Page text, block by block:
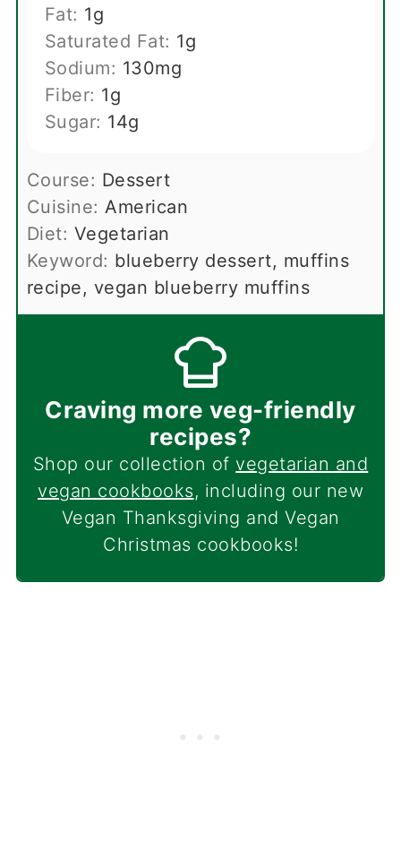
Fat: 1g
Saturated Fat: 1g
Sodium: 130mg
Fiber: 1g
Sugar: 14g
Course: Dessert
Cuisine:American
Diet: Vegetarian
Keyword: blueberry dessert, muffins
recipe, vegan blueberry muffins
Craving more veg-friendly
recipes?
Shop our collection of vegetarian and
vegan cookbooks, including our new
Vegan Thanksgiving and Vegan
Christmas cookbooks!